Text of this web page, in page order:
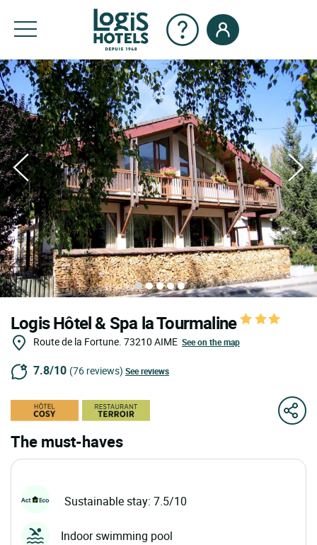
Logis Hôtel & Spa la Tourmaline
Route de la Fortune. 73210 AIME See on the map
7.8/10 (76 reviews) See reviews
The must-haves
Sustainable stay: 7.5/10
Indoor swimming pool